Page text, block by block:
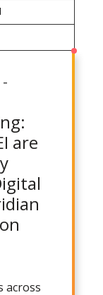
are
across